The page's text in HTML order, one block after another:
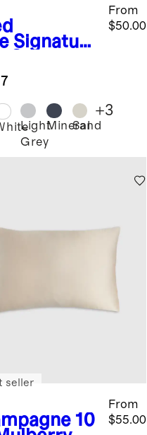
Signature
Set
From
$50.00
Light
Grey
Mineral
Sand
+3
10
From
$55.00
seller